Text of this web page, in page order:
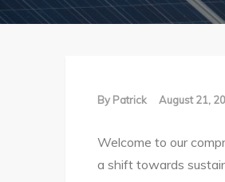
By Patrick August 21,
Welcome to our
a shift towards